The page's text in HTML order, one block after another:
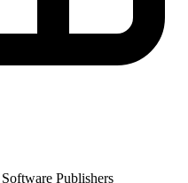
Software Publishers